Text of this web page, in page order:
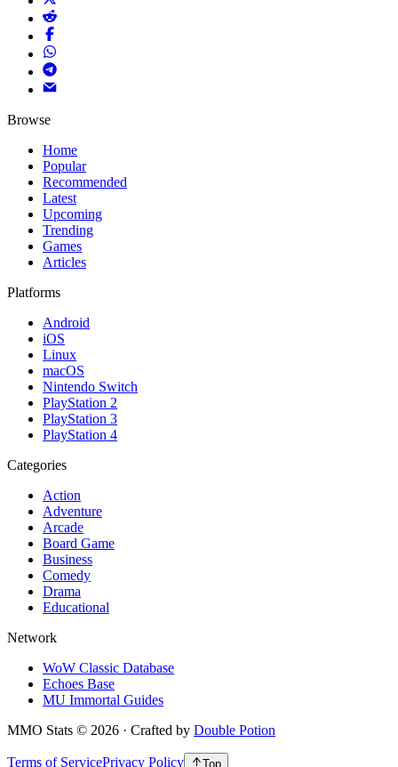
Browse
Home
Popular
Recommended
Latest
Upcoming
Trending
Games
Articles
Platforms
Android
iOS
Linux
macOS
Nintendo Switch
PlayStation 2
PlayStation 3
PlayStation 4
Categories
Action
Adventure
Arcade
Board Game
Business
Comedy
Drama
Educational
Network
WoW Classic Database
Echoes Base
MU Immortal Guides
MMO Stats © 2026 · Crafted by Double Potion
Terms of ServicePrivacy Policy Top